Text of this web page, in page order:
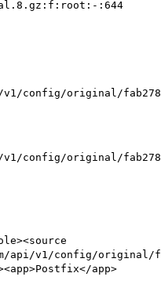
config/original/
config/original/
v1/config/original/
app>